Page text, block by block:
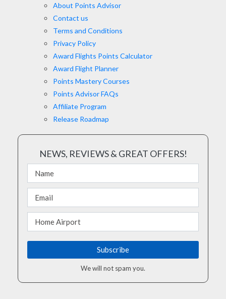
About Points Advisor
Contact us
Terms and Conditions
Privacy Policy
Award Flights Points Calculator
Award Flight Planner
Points Mastery Courses
Points Advisor FAQs
Affiliate Program
Release Roadmap
NEWS, REVIEWS & GREAT OFFERS!
We will not spam you.